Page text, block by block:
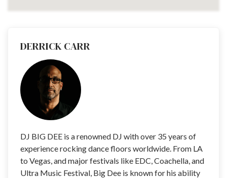
DERRICK CARR
DJ BIG DEE is a renowned DJ with over 35 years of
experience rocking dance floors worldwide. From LA
to Vegas, and major festivals like EDC, Coachella, and
Ultra Music Festival, Big Dee is known for his ability